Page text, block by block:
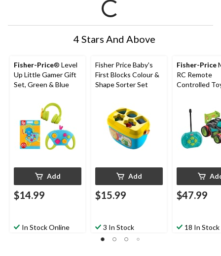
4 Stars And Above
Fisher-Price® Level
Up Little Gamer Gift
Set, Green & Blue
Add
$14.99
In Stock Online
Fisher Price Baby's
First Blocks Colour &
Shape Sorter Set
Add
$15.99
3 In Stock
Fisher-Price
RC Remote
Controlled
$47.99
18 In Stock